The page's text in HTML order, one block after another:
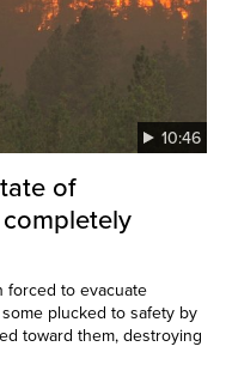
10:46
of
forced to evacuate
plucked to safety by
toward them, destroying